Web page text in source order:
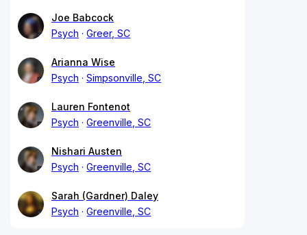
Joe Babcock
Psych
Greer, SC
Arianna Wise
Psych
Simpsonville, SC
Lauren Fontenot
Psych
Greenville, SC
Nishari Austen
Psych
Greenville, SC
Sarah (Gardner) Daley
Psych
Greenville, SC